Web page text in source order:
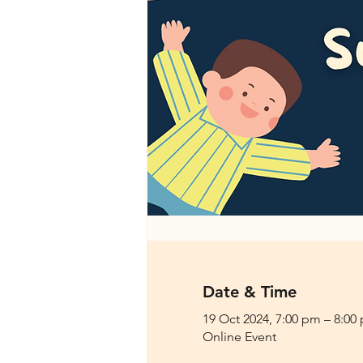
Date & Time
19 Oct 2024, 7:00 pm – 8:00
Online Event